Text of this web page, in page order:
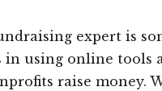
expert is
in using online tools
raise money.